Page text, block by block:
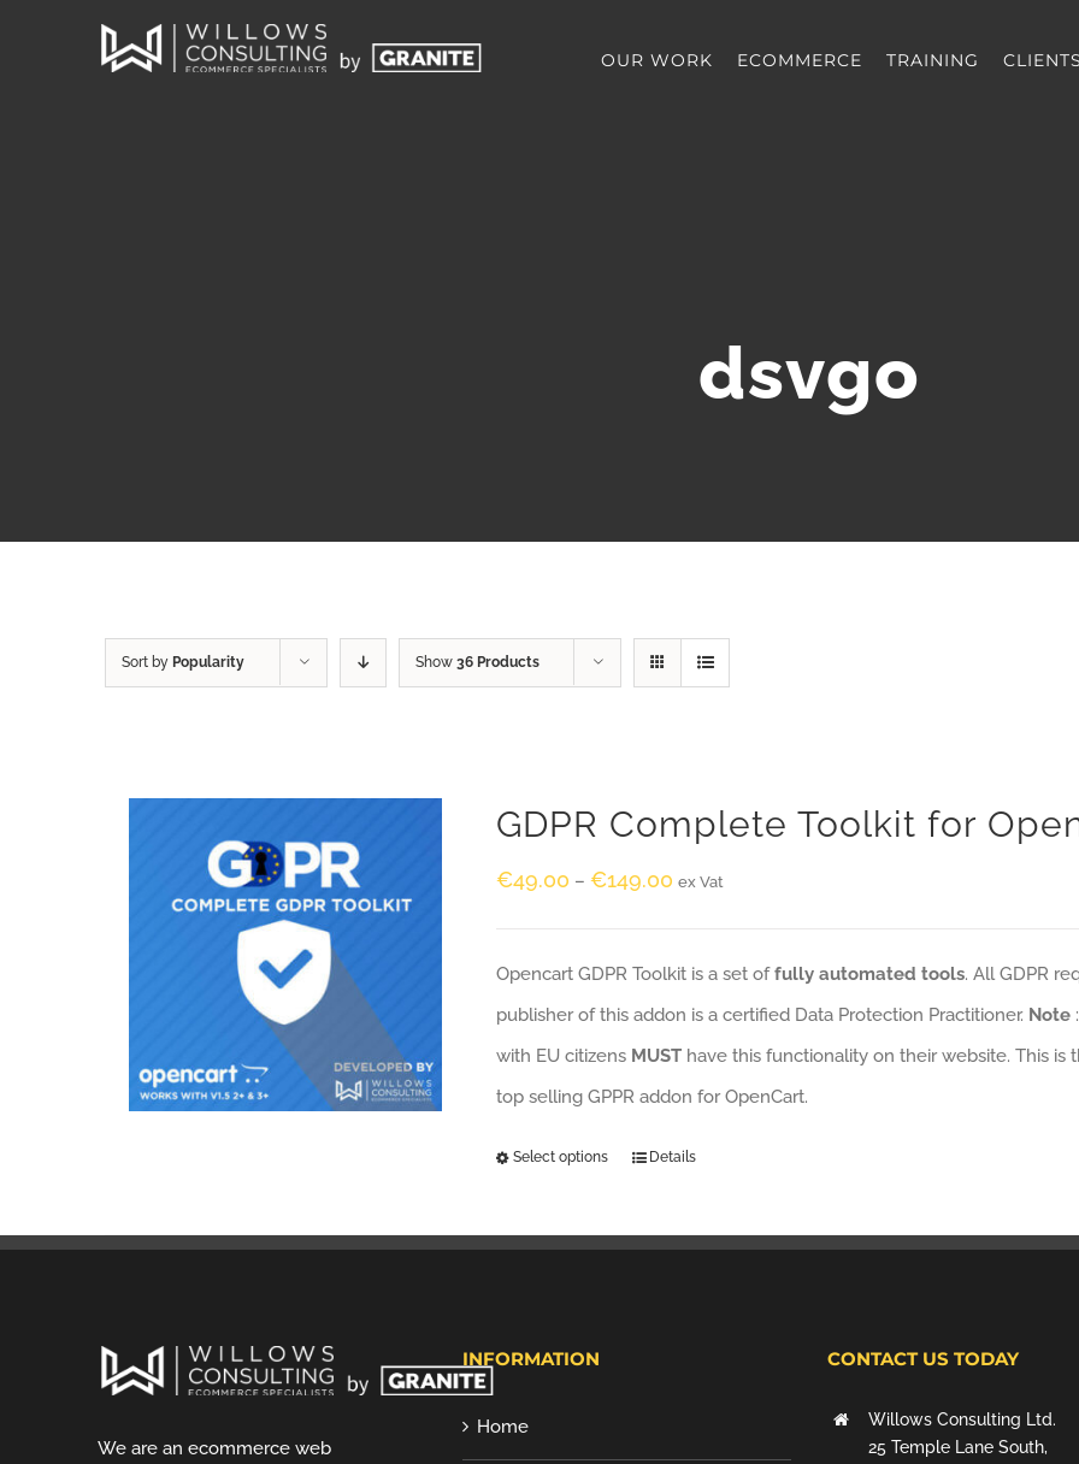
OUR WORK ECOMMERCE TRAINING CLIENTS
dsvgo
Sort by Popularity Show 36 Products
GDPR Complete Toolkit for
€49.00 –€149.00 ex Vat
Opencart GDPR Toolkit is a set offully automated tools. All GDPR
publisher of this addon is a certified Data Protection Practitioner. Note
with EU citizens MUST have this functionality on their website. This
top selling GPPR addon for OpenCart.
Select options Details
We are an ecommerce web
INFORMATION
Home
CONTACT US TODAY
Willows Consulting Ltd.
25 Temple Lane South,